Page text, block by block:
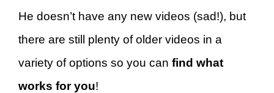
He doesn’t have any new videos (sad!), but
there are still plenty of older videos in a
variety of options so you can find what
works for you!